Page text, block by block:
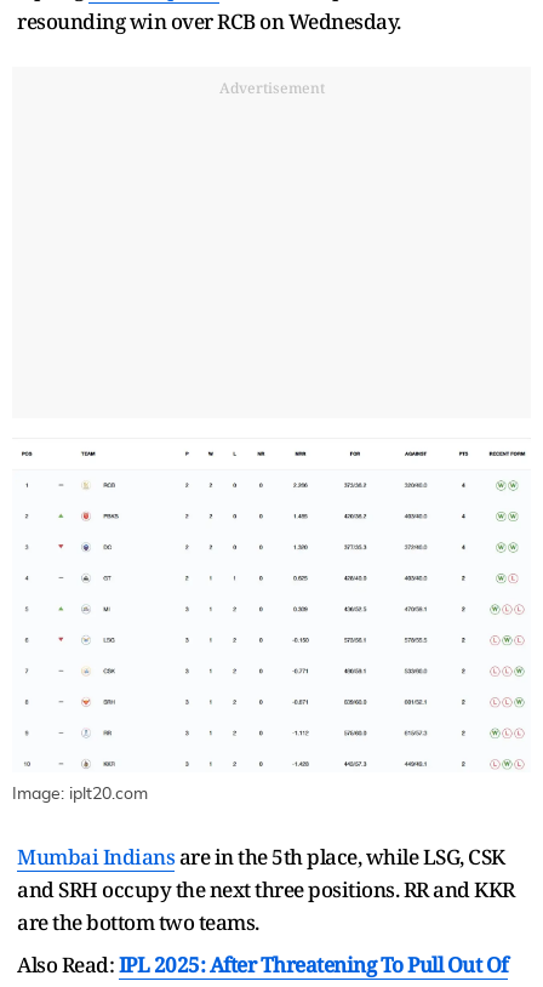
resounding win over RCB on Wednesday.
Advertisement
Image: iplt20.com
Mumbai Indiansare in the 5th place, while LSG, CSK
and SRH occupy the next three positions. RR and KKR
are the bottom two teams.
Also Read:IPL 2025: After Threatening To Pull Out Of